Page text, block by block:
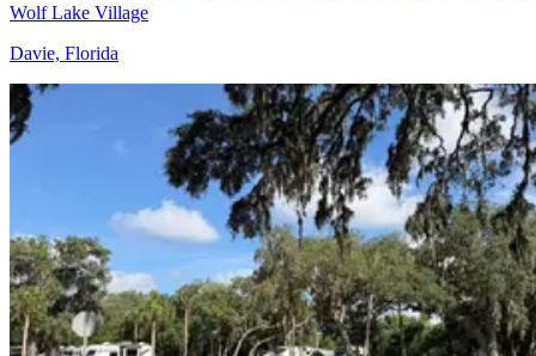
Wolf Lake Village
Davie, Florida